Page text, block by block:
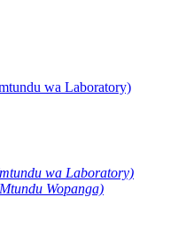
wa Laboratory)
wa Laboratory)
Wopanga)